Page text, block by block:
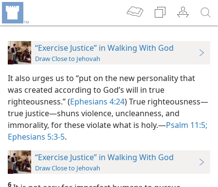
“Exercise Justice” in Walking With God
Draw Close to Jehovah
It also urges us to “put on the new personality that
was created according to God’s will in true
righteousness.” (Ephesians 4:24) True righteousness​—
true justice—​shuns violence, uncleanness, and
immorality, for these violate what is holy.​—Psalm 11:5;
Ephesians 5:3-5.
“Exercise Justice” in Walking With God
Draw Close to Jehovah
6